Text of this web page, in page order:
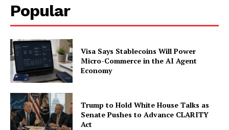
Popular
Visa Says Stablecoins Will Power
Micro-Commerce in the AI Agent
Economy
Trump to Hold White House Talks as
Senate Pushes to Advance CLARITY
Act